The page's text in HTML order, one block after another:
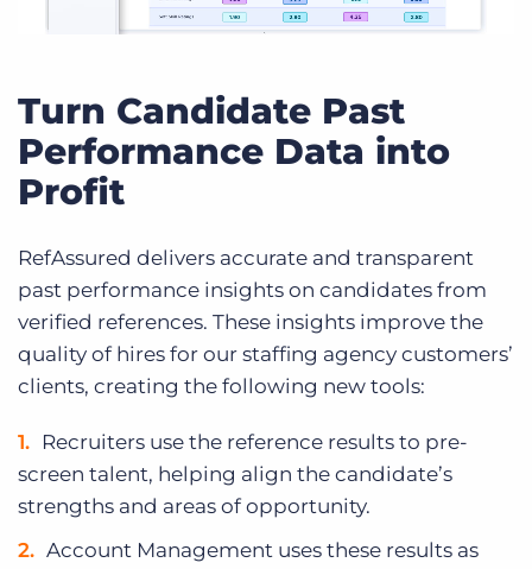
Turn Candidate Past
Performance Data into
Profit
RefAssured delivers accurate and transparent
past performance insights on candidates from
verified references. These insights improve the
quality of hires for our staffing agency customers’
clients, creating the following new tools:
Recruiters use the reference results to pre-
screen talent, helping align the candidate’s
strengths and areas of opportunity.
Account Management uses these results as